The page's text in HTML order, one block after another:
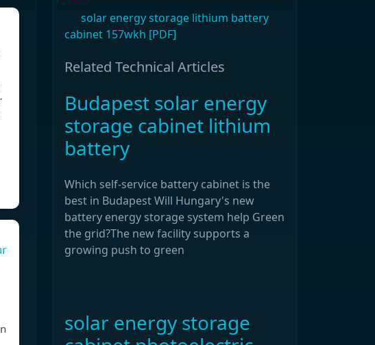
solar energy storage lithium battery
cabinet 157wkh [PDF]
Related Technical Articles
Budapest solar energy
storage cabinet lithium
battery
Which self-service battery cabinet is the
best in Budapest Will Hungary's new
battery energy storage system help Green
the grid?The new facility supports a
growing push to green
solar energy storage